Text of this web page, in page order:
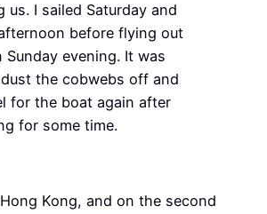
us. I sailed Saturday and
before flying out
Sunday evening. It was
the cobwebs off and
for the boat again after
for some time.
Kong, and on the second